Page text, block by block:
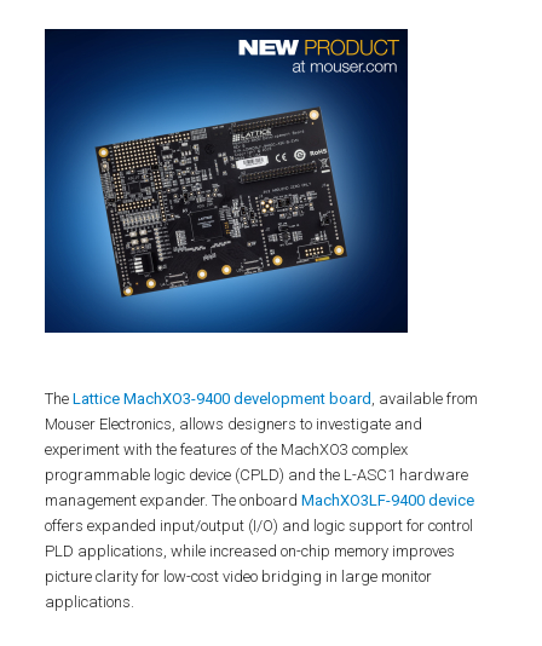
TheLattice MachXO3-9400 development board , available from
Mouser Electronics, allows designers to investigate and
experiment with the features of the MachXO3 complex
programmable logic device (CPLD) and the L-ASC1 hardware
management expander. The onboardMachXO3LF-9400 device
offers expanded input/output (I/O) and logic support for control
PLD applications, while increased on-chip memory improves
picture clarity for low-cost video bridging in large monitor
applications.